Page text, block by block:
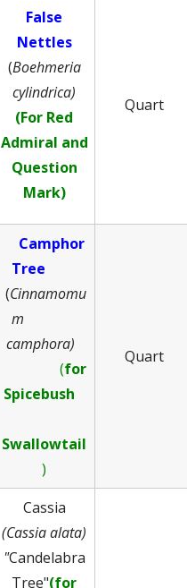
False
Nettles
(Boehmeria
cylindrica)
(For Red
Admiral and
Question
Mark)
Quart
Camphor
Tree
(Cinnamomu
m
camphora)
(for
Spicebush
Swallowtail
)
Quart
Cassia
(Cassia alata)
"Candelabra
Tree"(for